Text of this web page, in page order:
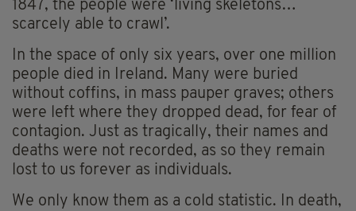
1847, the people were ‘living skeletons…
scarcely able to crawl’.
In the space of only six years, over one million
people died in Ireland. Many were buried
without coffins, in mass pauper graves; others
were left where they dropped dead, for fear of
contagion. Just as tragically, their names and
deaths were not recorded, as so they remain
lost to us forever as individuals.
We only know them as a cold statistic. In death,